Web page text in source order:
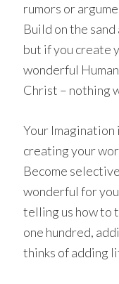
rumors or
Build on the
but if you create
wonderful
Christ – nothing
Your Imagination
creating your
Become
wonderful for
telling us how to
one hundred,
thinks of adding